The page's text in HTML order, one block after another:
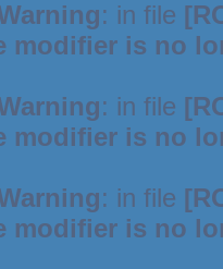
: in file
modifier is no
: in file
modifier is no
: in file
modifier is no